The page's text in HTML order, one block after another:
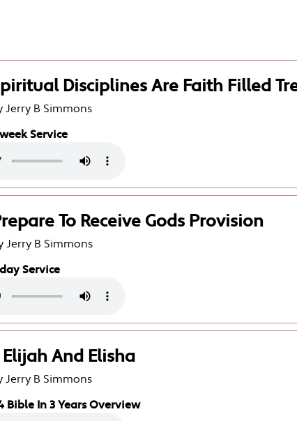
Disciplines Are Faith Filled
Jerry B Simmons
Service
To Receive Gods Provision
Jerry B Simmons
Service
Elijah And Elisha
Jerry B Simmons
Bible In 3 Years Overview